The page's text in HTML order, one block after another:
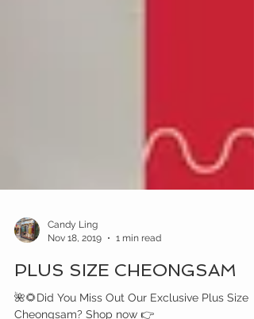
Candy Ling
Nov 18, 2019